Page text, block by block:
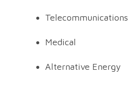
Telecommunications
Medical
Alternative Energy